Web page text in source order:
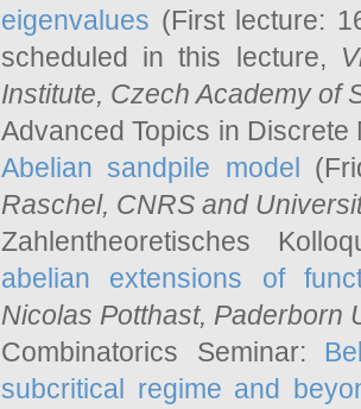
eigenvalues (First lecture:
scheduled in this lecture,
Institute, Czech Academy of
Advanced Topics in
Abelian sandpile model
Raschel, CNRS and
Zahlentheoretisches
abelian extensions of
Nicolas Potthast, Paderborn
Combinatorics Seminar:
subcritical regime and